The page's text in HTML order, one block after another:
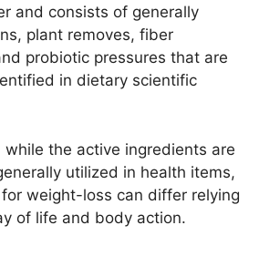
and consists of generally
plant removes, fiber
probiotic pressures that are
in dietary scientific
while the active ingredients are
utilized in health items,
weight-loss can differ relying
of life and body action.